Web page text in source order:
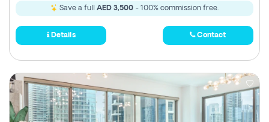
Save a full AED 3,500 - 100% commission free.
Details Contact